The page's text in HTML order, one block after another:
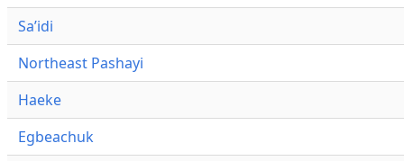
Saʼidi
Northeast Pashayi
Haeke
Egbeachuk